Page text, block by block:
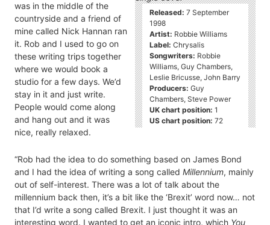
Released: 7 September
1998
Artist: Robbie Williams
Label: Chrysalis
Songwriters: Robbie
Williams, Guy Chambers,
Leslie Bricusse, John Barry
Producers: Guy
Chambers, Steve Power
UK chart position: 1
US chart position: 72
was in the middle of the
countryside and a friend of
mine called Nick Hannan ran
it. Rob and I used to go on
these writing trips together
where we would book a
studio for a few days. We’d
stay in it and just write.
People would come along
and hang out and it was
nice, really relaxed.
“Rob had the idea to do something based on James Bond
and I had the idea of writing a song called Millennium, mainly
out of self-interest. There was a lot of talk about the
millennium back then, it’s a bit like the ‘Brexit’ word now… not
that I’d write a song called Brexit. I just thought it was an
interesting word. I wanted to get an iconic intro, which You